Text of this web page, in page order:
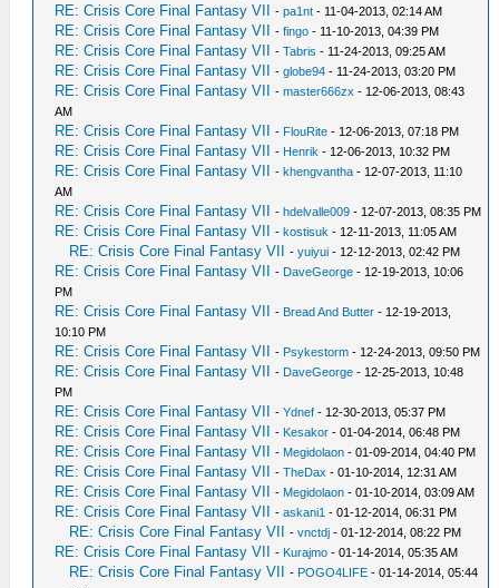
RE: Crisis Core Final Fantasy VII -pa1nt - 11-04-2013, 02:14 AM
RE: Crisis Core Final Fantasy VII -fingo - 11-10-2013, 04:39 PM
RE: Crisis Core Final Fantasy VII -Tabris - 11-24-2013, 09:25 AM
RE: Crisis Core Final Fantasy VII -globe94 - 11-24-2013, 03:20 PM
RE: Crisis Core Final Fantasy VII -master666zx - 12-06-2013, 08:43
AM
RE: Crisis Core Final Fantasy VII - FlouRite - 12-06-2013, 07:18 PM
RE: Crisis Core Final Fantasy VII - Henrik - 12-06-2013, 10:32 PM
RE: Crisis Core Final Fantasy VII -khengvantha - 12-07-2013, 11:10
AM
RE: Crisis Core Final Fantasy VII -hdelvalle009 - 12-07-2013, 08:35 PM
RE: Crisis Core Final Fantasy VII -kostisuk - 12-11-2013, 11:05 AM
RE: Crisis Core Final Fantasy VII -yuiyui - 12-12-2013, 02:42 PM
RE: Crisis Core Final Fantasy VII - DaveGeorge - 12-19-2013, 10:06
PM
RE: Crisis Core Final Fantasy VII - Bread And Butter - 12-19-2013,
10:10 PM
RE: Crisis Core Final Fantasy VII - Psykestorm - 12-24-2013, 09:50 PM
RE: Crisis Core Final Fantasy VII - DaveGeorge - 12-25-2013, 10:48
PM
RE: Crisis Core Final Fantasy VII -Ydnef - 12-30-2013, 05:37 PM
RE: Crisis Core Final Fantasy VII - Kesakor - 01-04-2014, 06:48 PM
RE: Crisis Core Final Fantasy VII - Megidolaon - 01-09-2014, 04:40 PM
RE: Crisis Core Final Fantasy VII -TheDax - 01-10-2014, 12:31 AM
RE: Crisis Core Final Fantasy VII - Megidolaon - 01-10-2014, 03:09 AM
RE: Crisis Core Final Fantasy VII -askani1 - 01-12-2014, 06:31 PM
RE: Crisis Core Final Fantasy VII -vnctdj - 01-12-2014, 08:22 PM
RE: Crisis Core Final Fantasy VII - Kurajmo - 01-14-2014, 05:35 AM
RE: Crisis Core Final Fantasy VII - POGO4LIFE - 01-14-2014, 05:44